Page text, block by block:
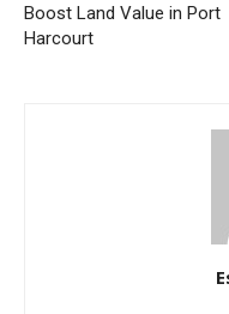
Boost Land Value in Port
Harcourt